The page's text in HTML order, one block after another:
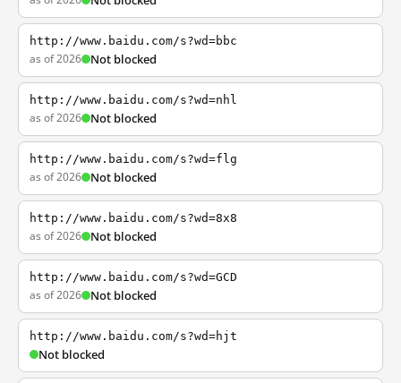
http://www.baidu.com/s?wd=bbc
as of 2026 Not blocked
http://www.baidu.com/s?wd=nhl
as of 2026 Not blocked
http://www.baidu.com/s?wd=flg
as of 2026 Not blocked
http://www.baidu.com/s?wd=8x8
as of 2026 Not blocked
http://www.baidu.com/s?wd=GCD
as of 2026 Not blocked
http://www.baidu.com/s?wd=hjt
Not blocked